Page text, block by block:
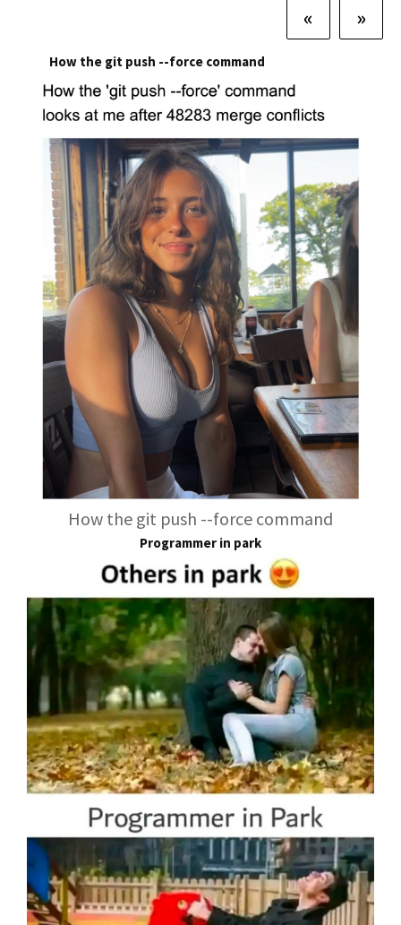
« »
How the git push --force command
How the git push --force command
Programmer in park